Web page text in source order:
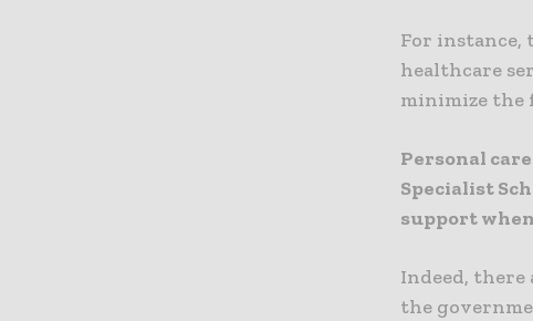
For instance,
healthcare
minimize the
Personal
Specialist
support
Indeed,
the